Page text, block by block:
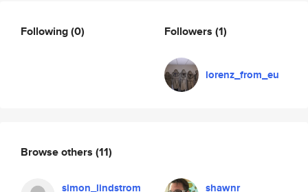
Following(0) Followers (1)
lorenz_from_eu
Browse others (11)
simon_lindstrom shawnr